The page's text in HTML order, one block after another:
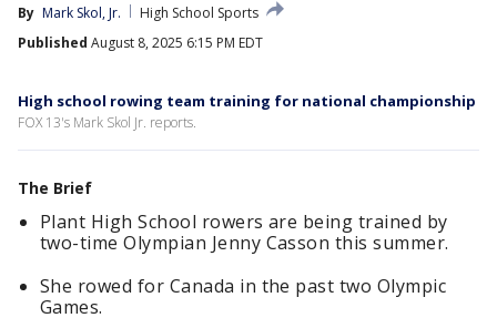
By Mark Skol, Jr.
High School Sports
Published August 8, 2025 6:15 PM EDT
High school rowing team training for national championship
FOX 13's Mark Skol Jr. reports.
The Brief
Plant High School rowers are being trained by
two-time Olympian Jenny Casson this summer.
She rowed for Canada in the past two Olympic
Games.